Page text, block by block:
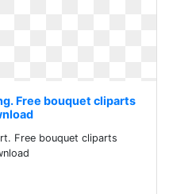
Free bouquet cliparts
Free bouquet cliparts